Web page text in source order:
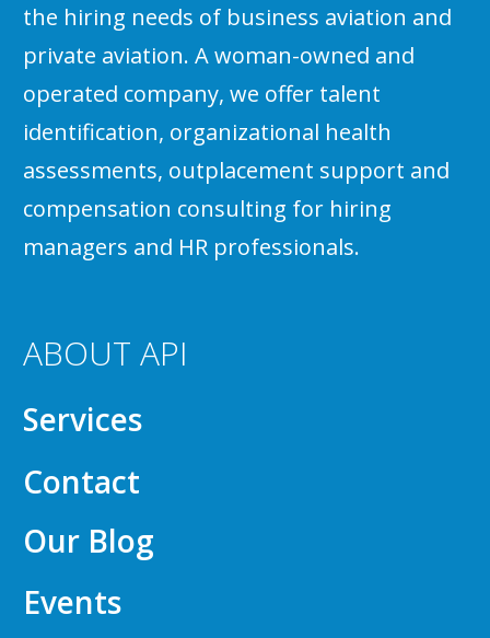
the hiring needs of business aviation and
private aviation. A woman-owned and
operated company, we offer talent
identification, organizational health
assessments, outplacement support and
compensation consulting for hiring
managers and HR professionals.
ABOUT API
Services
Contact
Our Blog
Events